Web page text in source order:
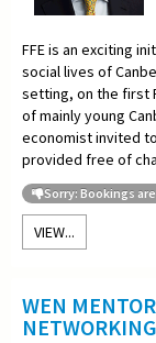
FFE is an exciting
social lives of
setting, on the first
of mainly young
economist invited
provided free of
Sorry: Bookings
VIEW...
WEN